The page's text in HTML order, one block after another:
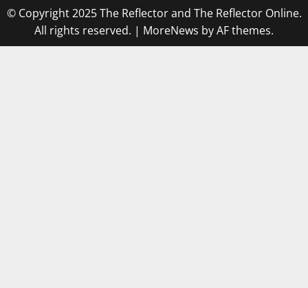
© Copyright 2025 The Reflector and The Reflector Online.
All rights reserved. | MoreNews by AF themes.